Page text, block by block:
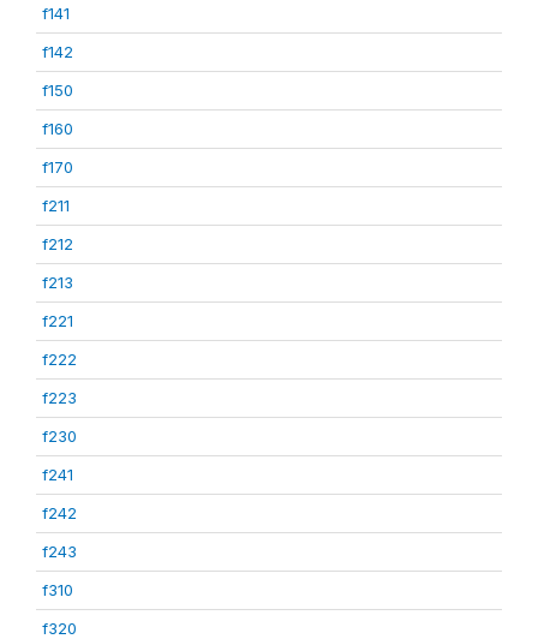
f141
f142
f150
f160
f170
f211
f212
f213
f221
f222
f223
f230
f241
f242
f243
f310
f320